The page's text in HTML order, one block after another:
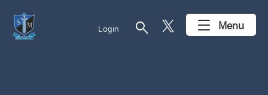
Login search Menu